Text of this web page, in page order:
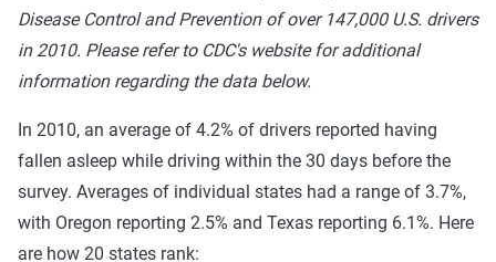
Disease Control and Prevention of over 147,000 U.S. drivers
in 2010. Please refer to CDC's website for additional
information regarding the data below.
In 2010, an average of 4.2% of drivers reported having
fallen asleep while driving within the 30 days before the
survey. Averages of individual states had a range of 3.7%,
with Oregon reporting 2.5% and Texas reporting 6.1%. Here
are how 20 states rank: